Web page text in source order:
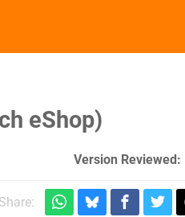
eShop)
Version Reviewed:
Share: